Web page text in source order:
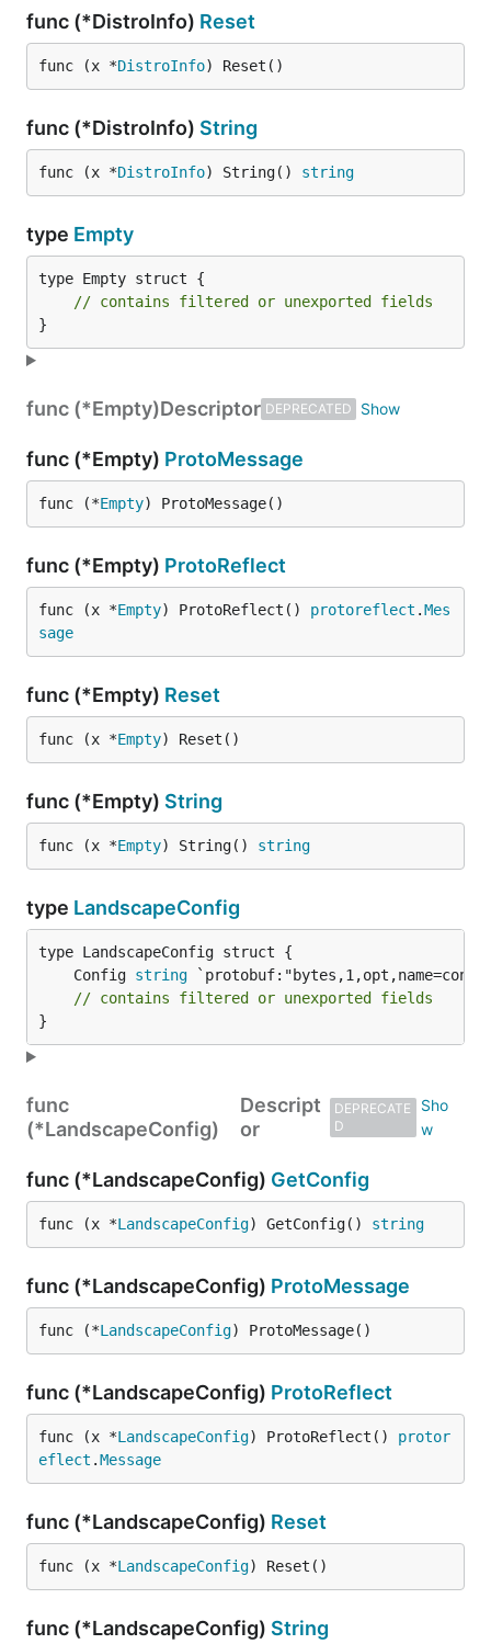
func (*DistroInfo) Reset
func (x *DistroInfo) Reset()
func (*DistroInfo) String
func (x *DistroInfo) String() string
type Empty
type Empty struct {
// contains filtered or unexported fields
}
func (*Empty)Descriptor DEPRECATED
func (*Empty) ProtoMessage
func (*Empty) ProtoMessage()
func (*Empty) ProtoReflect
func (x *Empty) ProtoReflect() protoreflect .Mes
sage
func (*Empty) Reset
func (x *Empty) Reset()
func (*Empty) String
func (x *Empty) String() string
type LandscapeConfig
	Config
string
// contains filtered or unexported fields
}
func
(*LandscapeConfig)
Descript
or
DEPRECATE
D
func (*LandscapeConfig) GetConfig
func (x *LandscapeConfig) GetConfig() string
func (*LandscapeConfig) ProtoMessage
func (*LandscapeConfig) ProtoMessage()
func (*LandscapeConfig) ProtoReflect
func (x *LandscapeConfig) ProtoReflect() protor
eflect .Message
func (*LandscapeConfig) Reset
func (x *LandscapeConfig) Reset()
func (*LandscapeConfig) String